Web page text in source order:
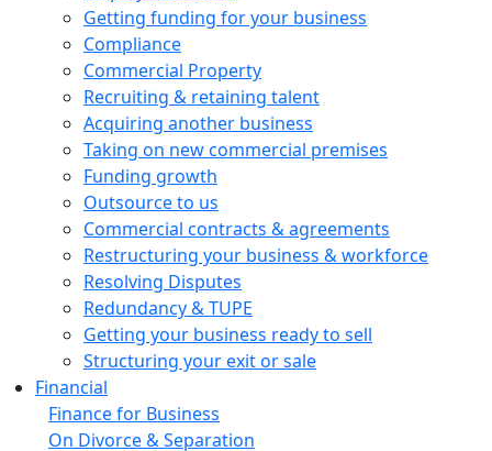
Getting funding for your business
Compliance
Commercial Property
Recruiting & retaining talent
Acquiring another business
Taking on new commercial premises
Funding growth
Outsource to us
Commercial contracts & agreements
Restructuring your business & workforce
Resolving Disputes
Redundancy & TUPE
Getting your business ready to sell
Structuring your exit or sale
Financial
Finance for Business
On Divorce & Separation